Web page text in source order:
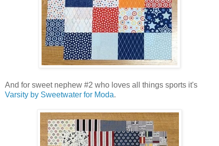
And for sweet nephew #2 who loves all things sports it's
Varsity by Sweetwater for Moda.